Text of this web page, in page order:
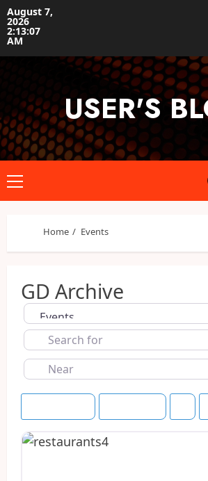
Skip
to
content
August 7,
2026
2:13:08
AM
USER'S
Primary
Home Events
GD Archive
Select search type
Search
for
Near